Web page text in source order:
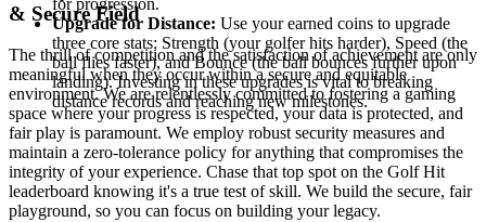
for progression.
Upgrade for Distance: Use your earned coins to upgrade
three core stats: Strength (your golfer hits harder), Speed (the
ball flies faster), and Bounce (the ball bounces further upon
landing). Investing in these upgrades is vital to breaking
distance records and reaching new milestones.
& Secure Field
The thrill of competition and the satisfaction of achievement are only
meaningful when they occur within a secure and equitable
environment. We are relentlessly committed to fostering a gaming
space where your progress is respected, your data is protected, and
fair play is paramount. We employ robust security measures and
maintain a zero-tolerance policy for anything that compromises the
integrity of your experience. Chase that top spot on the Golf Hit
leaderboard knowing it's a true test of skill. We build the secure, fair
playground, so you can focus on building your legacy.